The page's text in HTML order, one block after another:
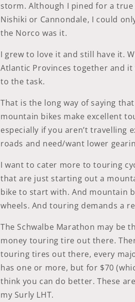
storm. Although I pined for a
Nishiki or Cannondale, I could
the Norco was it.
I grew to love it and still have it.
Atlantic Provinces together and
to the task.
That is the long way of saying
mountain bikes make excellent
especially if you aren’t travelling
roads and need/want lower
I want to cater more to touring
that are just starting out a
bike to start with. And mountain
wheels. And touring demands a
The Schwalbe Marathon may be
money touring tire out there.
touring tires out there, every
has one or more, but for $70
think you can do better. These
my Surly LHT.